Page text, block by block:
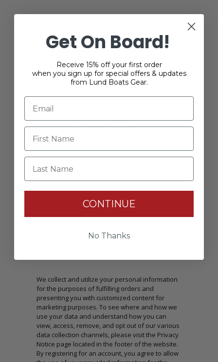
YOUR PASSWORD
Password:*
Confirm password:*
Passwords: Minimum of 8 characters, mixture of
upper and lower case(A-Z, a-z), one number(0-9),
and one special character(# ! & @).
We collect and utilize your personal information
for the purposes of fulfilling orders and
presenting you with customized content for
marketing purposes. To see where and how we
use your data and understand how you can
view, access, remove, and opt out of our various
data collection channels, please visit the Privacy
Notice page located in the footer of the website.
By registering for an account, you agree to allow
Get On Board!
Receive 15% off your first order
when you sign up for special offers & updates
from Lund Boats Gear.
Last Name
CONTINUE
No Thanks